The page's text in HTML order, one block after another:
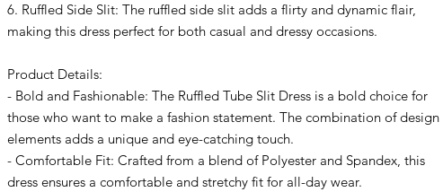
6. Ruffled Side Slit: The ruffled side slit adds a flirty and dynamic flair,
making this dress perfect for both casual and dressy occasions.
Product Details:
- Bold and Fashionable: The Ruffled Tube Slit Dress is a bold choice for
those who want to make a fashion statement. The combination of design
elements adds a unique and eye-catching touch.
- Comfortable Fit: Crafted from a blend of Polyester and Spandex, this
dress ensures a comfortable and stretchy fit for all-day wear.